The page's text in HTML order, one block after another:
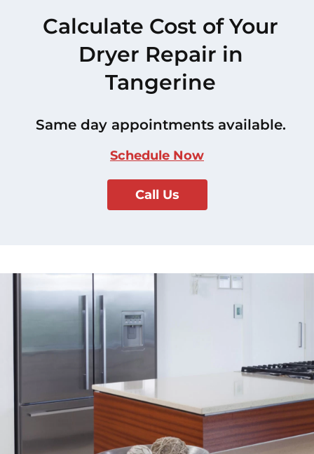
Calculate Cost of Your
Dryer Repair in
Tangerine
Same day appointments available.
Schedule Now
Call Us